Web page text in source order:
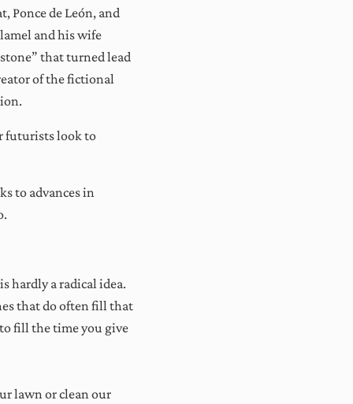
Ponce de León, and
and his wife
that turned lead
of the fictional
futurists look to
to advances in
hardly a radical idea.
that do often fill that
fill the time you give
lawn or clean our